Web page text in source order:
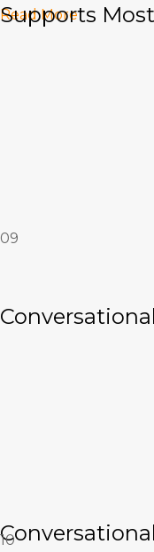
Read More
Supports
Supports
09
10